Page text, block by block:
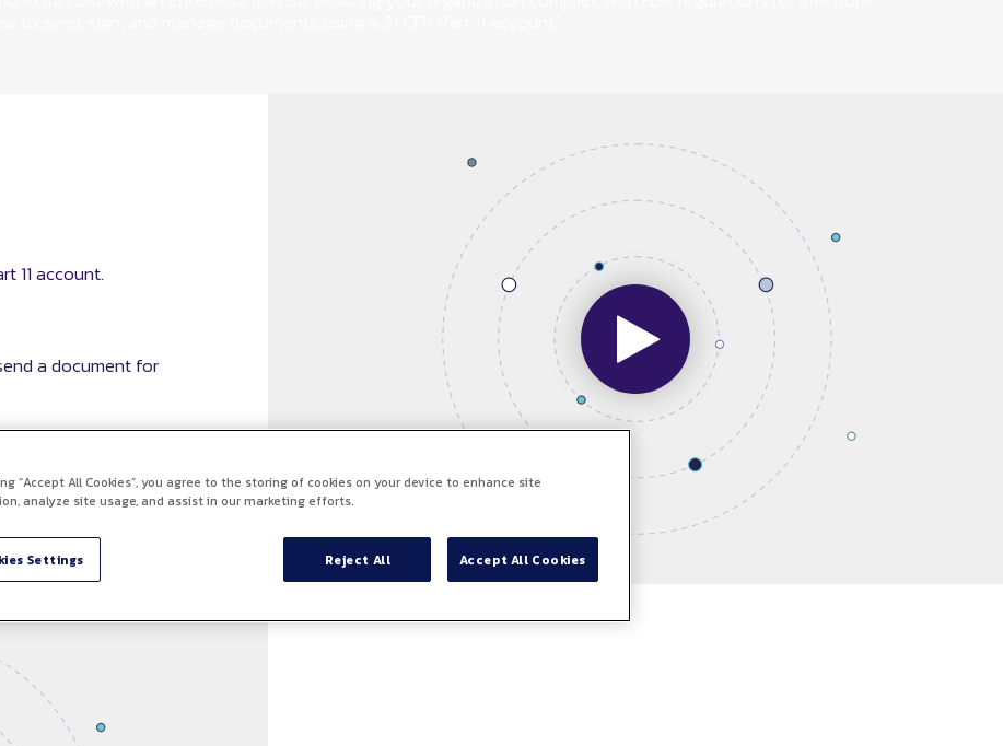
11 account.
a document for
“Accept All Cookies”, you agree to the storing of cookies on your device to enhance site
analyze site usage, and assist in our marketing efforts.
Settings Reject All Accept All Cookies